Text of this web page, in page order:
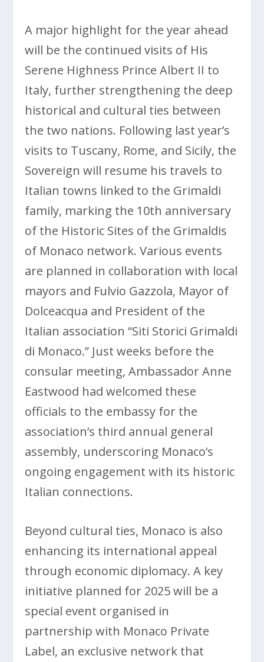
A major highlight for the year ahead
will be the continued visits of His
Serene Highness Prince Albert II to
Italy, further strengthening the deep
historical and cultural ties between
the two nations. Following last year’s
visits to Tuscany, Rome, and Sicily, the
Sovereign will resume his travels to
Italian towns linked to the Grimaldi
family, marking the 10th anniversary
of the Historic Sites of the Grimaldis
of Monaco network. Various events
are planned in collaboration with local
mayors and Fulvio Gazzola, Mayor of
Dolceacqua and President of the
Italian association “Siti Storici Grimaldi
di Monaco.” Just weeks before the
consular meeting, Ambassador Anne
Eastwood had welcomed these
officials to the embassy for the
association’s third annual general
assembly, underscoring Monaco’s
ongoing engagement with its historic
Italian connections.
Beyond cultural ties, Monaco is also
enhancing its international appeal
through economic diplomacy. A key
initiative planned for 2025 will be a
special event organised in
partnership with Monaco Private
Label, an exclusive network that